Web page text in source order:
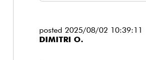
posted 2025/08/02 10:39:11
DIMITRI O.